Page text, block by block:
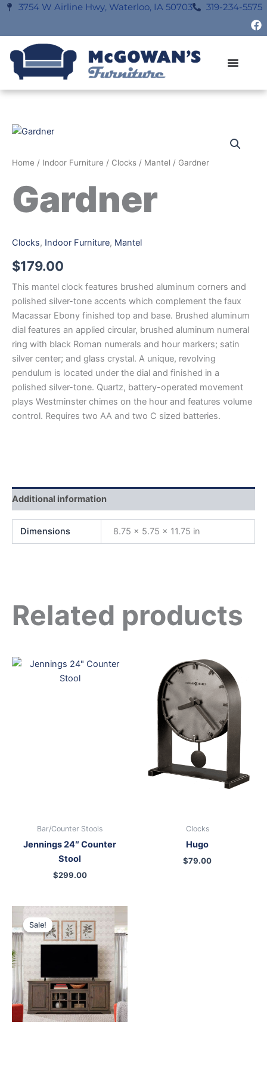
Skip
content
3754 W Airline Hwy, Waterloo, IA 50703 319-234-5575
F
a
k
Home / Indoor Furniture / Clocks / Mantel / Gardner
Gardner
Clocks, Indoor Furniture, Mantel
$179.00
This mantel clock features brushed aluminum corners and
polished silver-tone accents which complement the faux
Macassar Ebony finished top and base. Brushed aluminum
dial features an applied circular, brushed aluminum numeral
ring with black Roman numerals and hour markers; satin
silver center; and glass crystal. A unique, revolving
pendulum is located under the dial and finished in a
polished silver-tone. Quartz, battery-operated movement
plays Westminster chimes on the hour and features volume
control. Requires two AA and two C sized batteries.
Additional information
Dimensions 8.75 × 5.75 × 11.75 in
Related products
Bar/Counter Stools
Jennings 24″ Counter
Stool
$299.00
Clocks
Hugo
$79.00
Sale!
Sale!
price
was:
$899.00.
Current
is:
$699.00.